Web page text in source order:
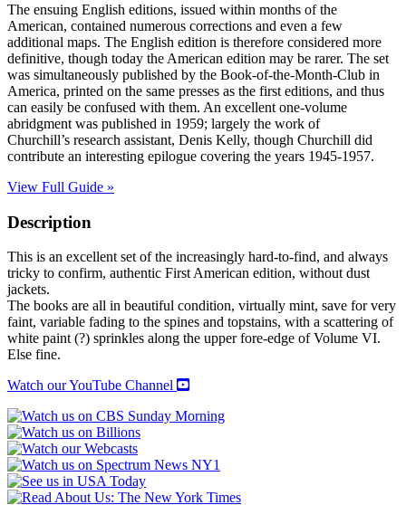
The ensuing English editions, issued within months of the
American, contained numerous corrections and even a few
additional maps. The English edition is therefore considered more
definitive, though today the American edition may be rarer. The set
was simultaneously published by the Book-of-the-Month-Club in
America, printed on the same presses as the first editions, and thus
can easily be confused with them. An excellent one-volume
abridgment was published in 1959; largely the work of
Churchill’s research assistant, Denis Kelly, though Churchill did
contribute an interesting epilogue covering the years 1945-1957.
View Full Guide »
Description
This is an excellent set of the increasingly hard-to-find, and always
tricky to confirm, authentic First American edition, without dust
jackets.
The books are all in beautiful condition, virtually mint, save for very
faint, variable fading to the spines and topstains, with a scattering of
white paint (?) sprinkles along the upper fore-edge of Volume VI.
Else fine.
Watch our YouTube Channel